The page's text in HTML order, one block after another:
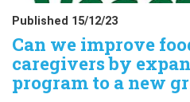
Published 15/12/23
Can we improve
caregivers by
program to a new